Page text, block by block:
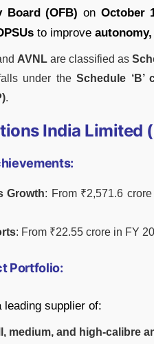
Board (OFB) on October
to improve
AVNL are classified as
under theSchedule ‘B’
.
India Limited
Growth: From ₹2,571.6
: From ₹22.55 crore in FY
Portfolio:
leading supplier of:
medium, and high-calibre